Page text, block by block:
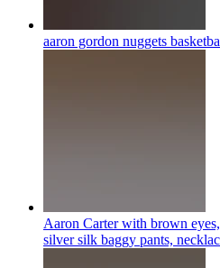
aaron gordon nuggets
Aaron Carter with brown
silver silk baggy pants,